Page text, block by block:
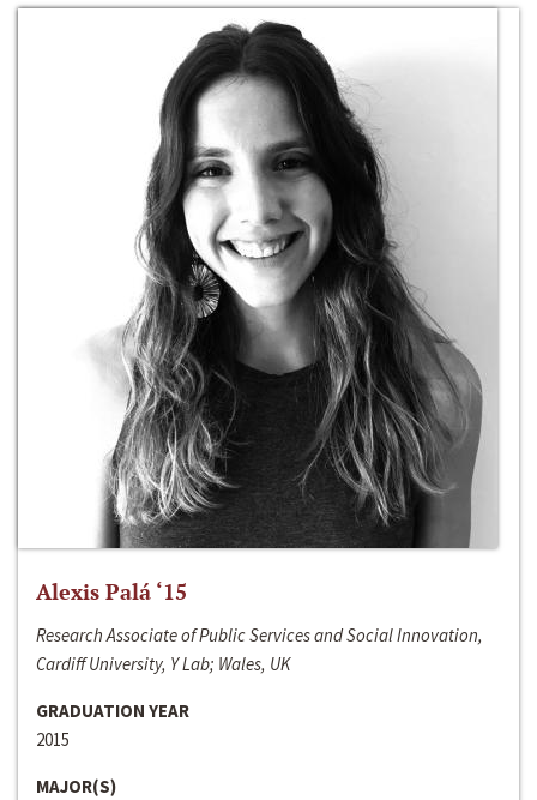
Alexis Palá ‘15
Research Associate of Public Services and Social Innovation,
Cardiff University, Y Lab; Wales, UK
GRADUATION YEAR
2015
MAJOR(S)